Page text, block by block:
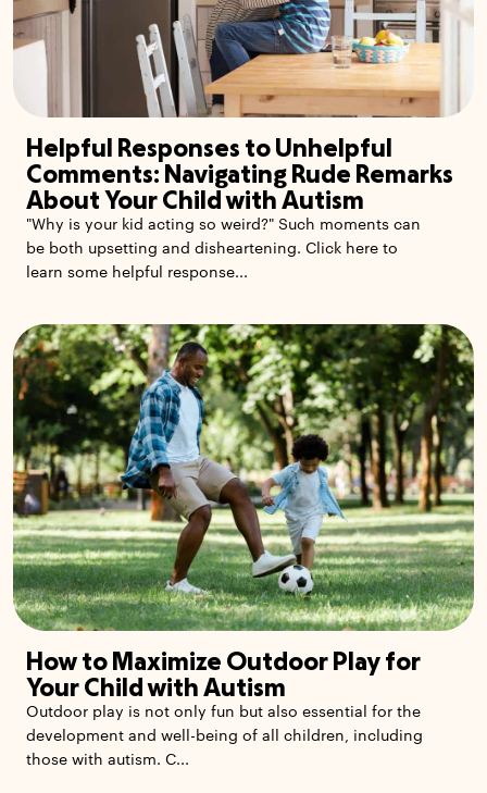
Helpful Responses to Unhelpful
Comments: Navigating Rude Remarks
About Your Child with Autism
"Why is your kid acting so weird?" Such moments can
be both upsetting and disheartening. Click here to
learn some helpful response...
How to Maximize Outdoor Play for
Your Child with Autism
Outdoor play is not only fun but also essential for the
development and well-being of all children, including
those with autism. C...